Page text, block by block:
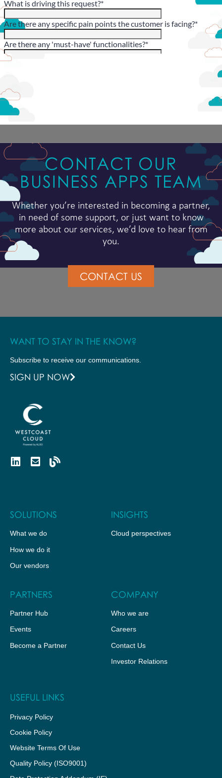
CONTACT OUR
BUSINESS APPS TEAM
Whether you’re interested in becoming a partner,
in need of some support, or just want to know
more about our services, we’d love to hear from
you.
CONTACT US
WANT TO STAY IN THE KNOW?
Subscribe to receive our communications.
SIGN UP NOW
SOLUTIONS
What we do
How we do it
Our vendors
INSIGHTS
Cloud perspectives
PARTNERS
Partner Hub
Events
Become a Partner
COMPANY
Who we are
Careers
Contact Us
Investor Relations
USEFUL LINKS
Privacy Policy
Cookie Policy
Website Terms Of Use
Quality Policy (ISO9001)